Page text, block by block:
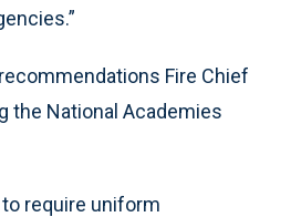
Fire Chief
the National Academies
require uniform